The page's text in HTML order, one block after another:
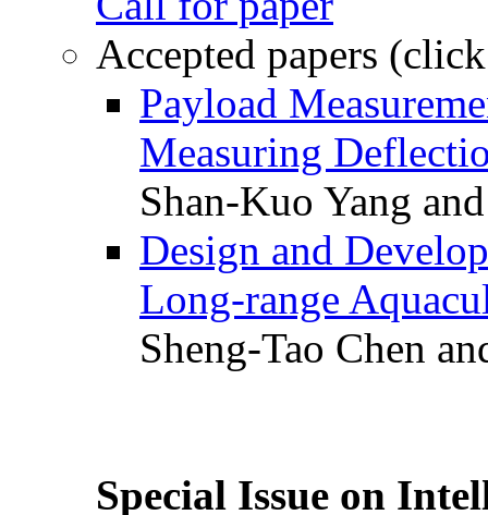
Accepted papers
Payload
Measuring
Shan-Kuo Yang
Design and
Long-range
Sheng-Tao Chen
Special Issue on